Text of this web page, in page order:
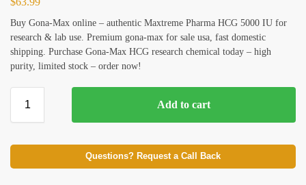
Buy Gona-Max online – authentic Maxtreme Pharma HCG 5000 IU for
research & lab use. Premium gona-max for sale usa, fast domestic
shipping. Purchase Gona-Max HCG research chemical today – high
purity, limited stock – order now!
Add to cart
Questions? Request a Call Back